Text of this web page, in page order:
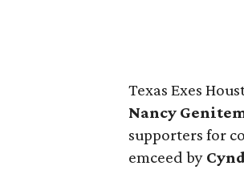
Texas Exes
Nancy
supporters for
emceed by